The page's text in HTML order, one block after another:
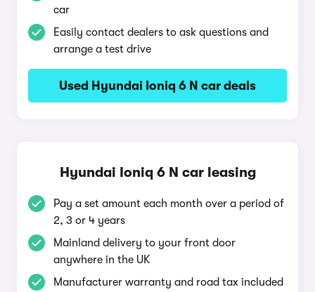
car
Easily contact dealers to ask questions and
arrange a test drive
Used Hyundai Ioniq 6 N car deals
Hyundai Ioniq 6 N car leasing
Pay a set amount each month over a period of
2, 3 or 4 years
Mainland delivery to your front door
anywhere in the UK
Manufacturer warranty and road tax included